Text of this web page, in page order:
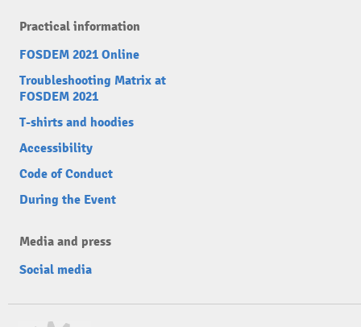
Practical information
FOSDEM 2021 Online
Troubleshooting Matrix at
FOSDEM 2021
T-shirts and hoodies
Accessibility
Code of Conduct
During the Event
Media and press
Social media